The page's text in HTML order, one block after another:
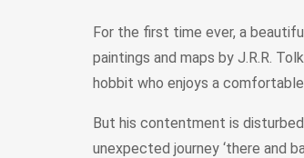
For the first time ever, a
paintings and maps by J.R.R.
hobbit who enjoys a
But his contentment is
unexpected journey ‘there and